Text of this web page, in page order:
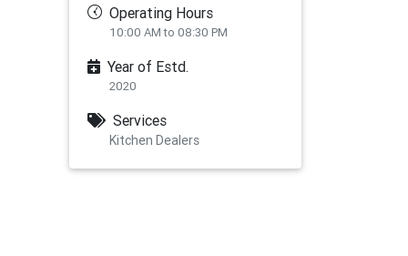
Operating Hours
10:00 AM to 08:30 PM
Year of Estd.
2020
Services
Kitchen Dealers